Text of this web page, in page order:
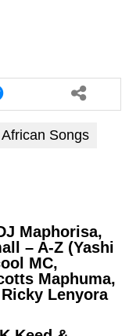
Songs
Maphorisa,
– A-Z (Yashi
MC,
Maphuma,
Lenyora